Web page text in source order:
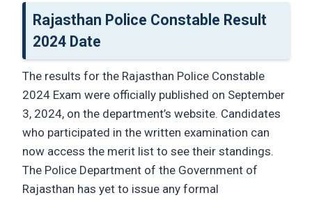
Rajasthan Police Constable Result
2024 Date
The results for the Rajasthan Police Constable
2024 Exam were officially published on September
3, 2024, on the department’s website. Candidates
who participated in the written examination can
now access the merit list to see their standings.
The Police Department of the Government of
Rajasthan has yet to issue any formal